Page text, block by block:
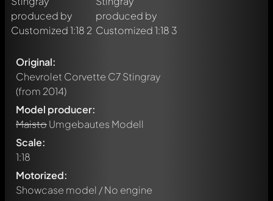
Original:
Chevrolet Corvette C7 Stingray
(from 2014)
Model producer:
MaistoUmgebautes Modell
Scale:
1:18
Motorized:
Showcase model / No engine